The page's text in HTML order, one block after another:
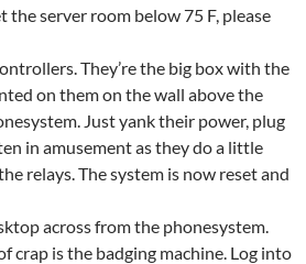
the server room below 75 F, please
They’re the big box with the
on them on the wall above the
Just yank their power, plug
in amusement as they do a little
relays. The system is now reset and
across from the phonesystem.
crap is the badging machine. Log into